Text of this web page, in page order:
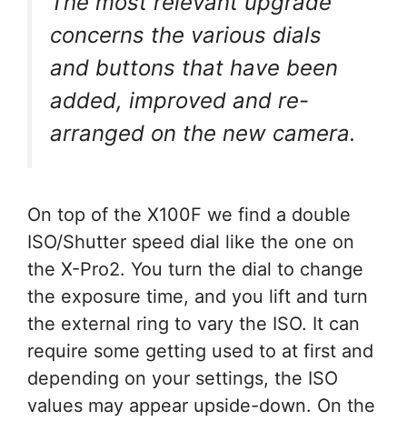
concerns the various dials
and buttons that have been
added, improved and re-
arranged on the new camera.
On top of the X100F we find a double
ISO/Shutter speed dial like the one on
the X-Pro2. You turn the dial to change
the exposure time, and you lift and turn
the external ring to vary the ISO. It can
require some getting used to at first and
depending on your settings, the ISO
values may appear upside-down. On the